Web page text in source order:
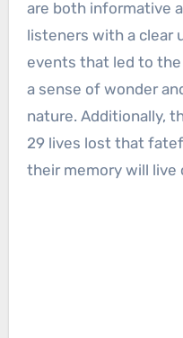
are both informative
listeners with a clear
events that led to the
a sense of wonder
nature. Additionally,
29 lives lost that
their memory will live